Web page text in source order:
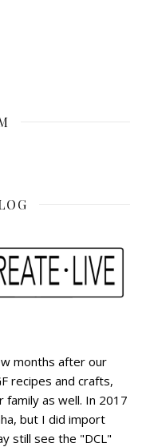
months after our
recipes and crafts,
family as well. In 2017
but I did import
still see the "DCL"